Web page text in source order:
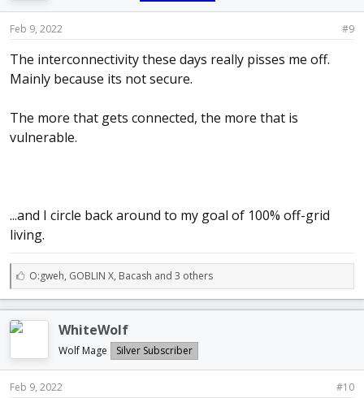
Feb 9, 2022 #9
The interconnectivity these days really pisses me off.
Mainly because its not secure.
The more that gets connected, the more that is
vulnerable.
...and I circle back around to my goal of 100% off-grid
living.
L
i
k
e
O:gweh, GOBLIN X, Bacash and 3 others
WhiteWolf
Wolf Mage Silver Subscriber
Feb 9, 2022 #10